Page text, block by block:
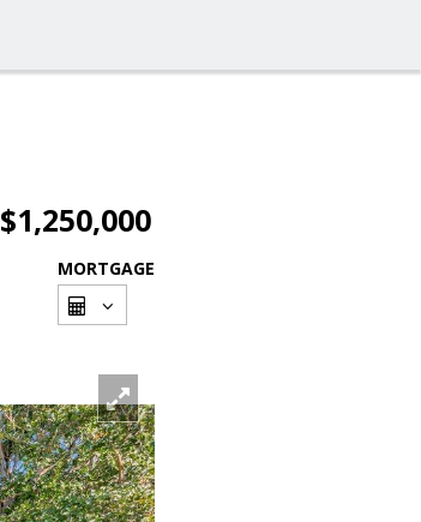
$1,250,000
MORTGAGE